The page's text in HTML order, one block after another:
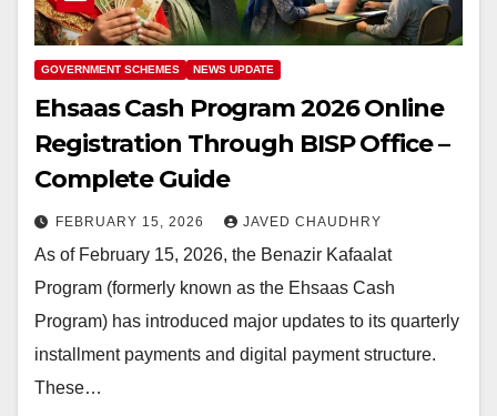
GOVERNMENT SCHEMES NEWS UPDATE
Ehsaas Cash Program 2026 Online
Registration Through BISP Office –
Complete Guide
FEBRUARY 15, 2026 JAVED CHAUDHRY
As of February 15, 2026, the Benazir Kafaalat
Program (formerly known as the Ehsaas Cash
Program) has introduced major updates to its quarterly
installment payments and digital payment structure.
These…